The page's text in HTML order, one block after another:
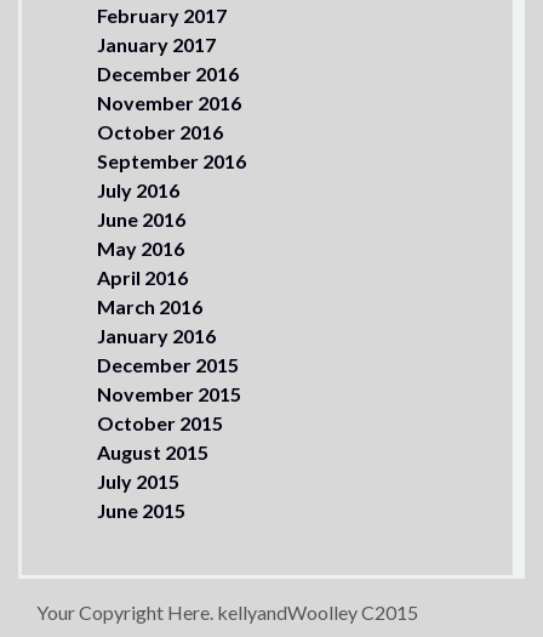
February 2017
January 2017
December 2016
November 2016
October 2016
September 2016
July 2016
June 2016
May 2016
April 2016
March 2016
January 2016
December 2015
November 2015
October 2015
August 2015
July 2015
June 2015
Your Copyright Here. kellyandWoolley C2015